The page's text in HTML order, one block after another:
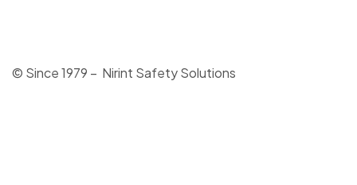
© Since 1979 – Nirint Safety Solutions